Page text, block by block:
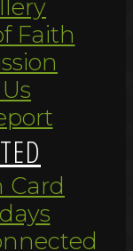
Faith
Card